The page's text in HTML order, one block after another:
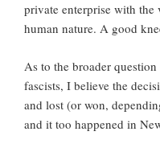
private enterprise with
human nature. A good
As to the broader
fascists, I believe the
and lost (or won,
and it too happened in